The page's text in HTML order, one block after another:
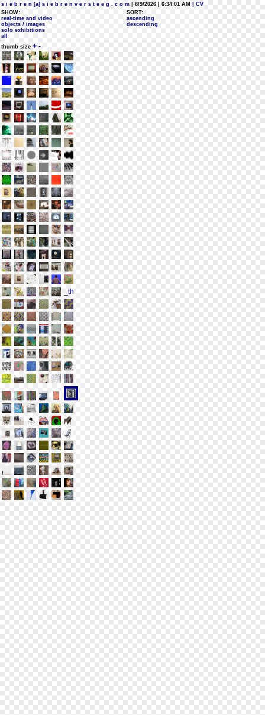
s i e b r e n [a] s i e b r e n v e r s t e e g . c o m | 8/9/2026 | 6:34:01 AM
| CV
SHOW:
real-time and video
objects / images
solo exhibitions
all
SORT:
ascending
descending
thumb size + -